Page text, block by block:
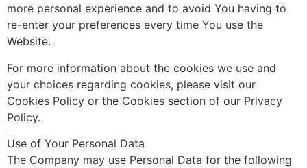
more personal experience and to avoid You having to
re-enter your preferences every time You use the
Website.
For more information about the cookies we use and
your choices regarding cookies, please visit our
Cookies Policy or the Cookies section of our Privacy
Policy.
Use of Your Personal Data
The Company may use Personal Data for the following